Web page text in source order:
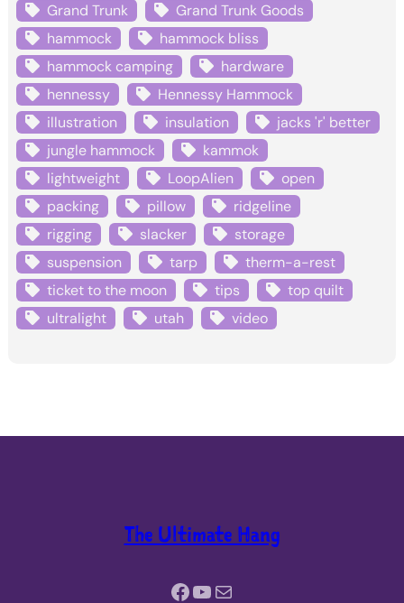
Grand Trunk
Grand Trunk Goods
hammock
hammock bliss
hammock camping
hardware
hennessy
Hennessy Hammock
illustration
insulation
jacks 'r' better
jungle hammock
kammok
lightweight
LoopAlien
open
packing
pillow
ridgeline
rigging
slacker
storage
suspension
tarp
therm-a-rest
ticket to the moon
tips
top quilt
ultralight
utah video
The Ultimate Hang
Facebook YouTube Mail